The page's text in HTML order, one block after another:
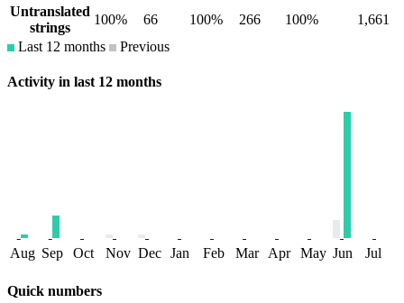
Untranslated
strings
100% 66 100% 266 100%
1,661
Last 12 months
Previous
Activity in last 12 months
Aug Sep Oct Nov Dec Jan Feb Mar Apr May Jun Jul
Quick numbers